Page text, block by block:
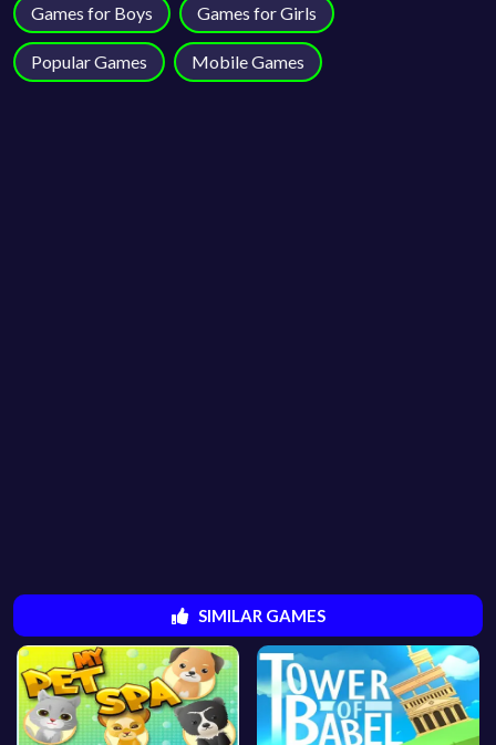
Games for Boys Games for Girls
Popular Games Mobile Games
SIMILAR GAMES